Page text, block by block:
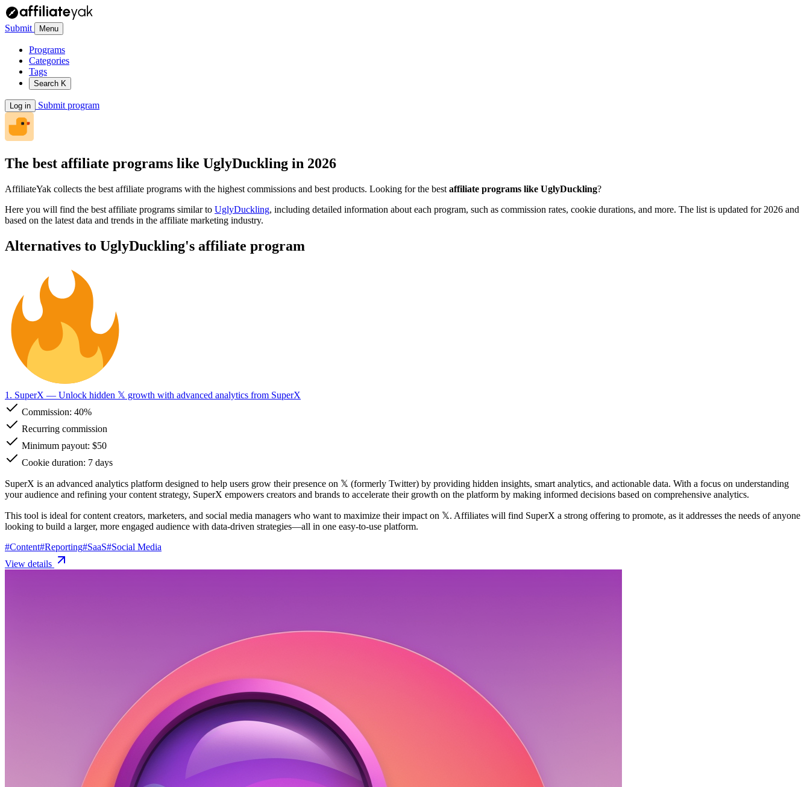
Submit Menu
Programs
Categories
Tags
Search K
Log in Submit program
The best affiliate programs like UglyDuckling in 2026
AffiliateYak collects the best affiliate programs with the highest commissions and best products. Looking for the best affiliate programs like UglyDuckling?
Here you will find the best affiliate programs similar to UglyDuckling, including detailed information about each program, such as commission rates, cookie durations, and more. The list is updated for 2026 and
based on the latest data and trends in the affiliate marketing industry.
Alternatives to UglyDuckling's affiliate program
1. SuperX — Unlock hidden 𝕏 growth with advanced analytics from SuperX
Commission: 40%
Recurring commission
Minimum payout: $50
Cookie duration: 7 days
SuperX is an advanced analytics platform designed to help users grow their presence on 𝕏 (formerly Twitter) by providing hidden insights, smart analytics, and actionable data. With a focus on understanding
your audience and refining your content strategy, SuperX empowers creators and brands to accelerate their growth on the platform by making informed decisions based on comprehensive analytics.
This tool is ideal for content creators, marketers, and social media managers who want to maximize their impact on 𝕏. Affiliates will find SuperX a strong offering to promote, as it addresses the needs of anyone
looking to build a larger, more engaged audience with data-driven strategies—all in one easy-to-use platform.
#Content#Reporting#SaaS#Social Media
View details